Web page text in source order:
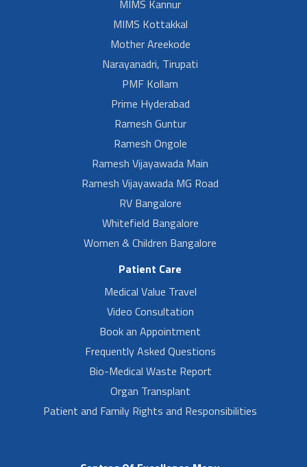
MIMS Kannur
MIMS Kottakkal
Mother Areekode
Narayanadri, Tirupati
PMF Kollam
Prime Hyderabad
Ramesh Guntur
Ramesh Ongole
Ramesh Vijayawada Main
Ramesh Vijayawada MG Road
RV Bangalore
Whitefield Bangalore
Women & Children Bangalore
Patient Care
Medical Value Travel
Video Consultation
Book an Appointment
Frequently Asked Questions
Bio-Medical Waste Report
Organ Transplant
Patient and Family Rights and Responsibilities